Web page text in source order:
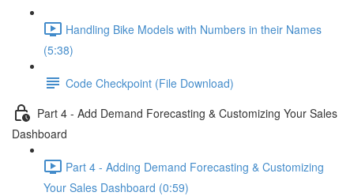
Handling Bike Models with Numbers in their Names
(5:38)
Code Checkpoint (File Download)
Part 4 - Add Demand Forecasting & Customizing Your Sales
Dashboard
Part 4 - Adding Demand Forecasting & Customizing
Your Sales Dashboard (0:59)